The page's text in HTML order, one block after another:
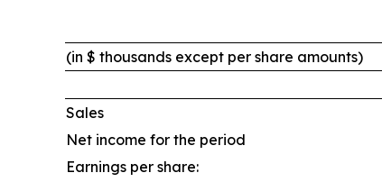
(in $ thousands except per share amounts)
Sales
Net income for the period
Earnings per share: